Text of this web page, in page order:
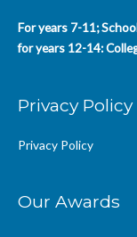
For years 7-11;
for years 12-14:
Privacy Policy
Privacy Policy
Our Awards